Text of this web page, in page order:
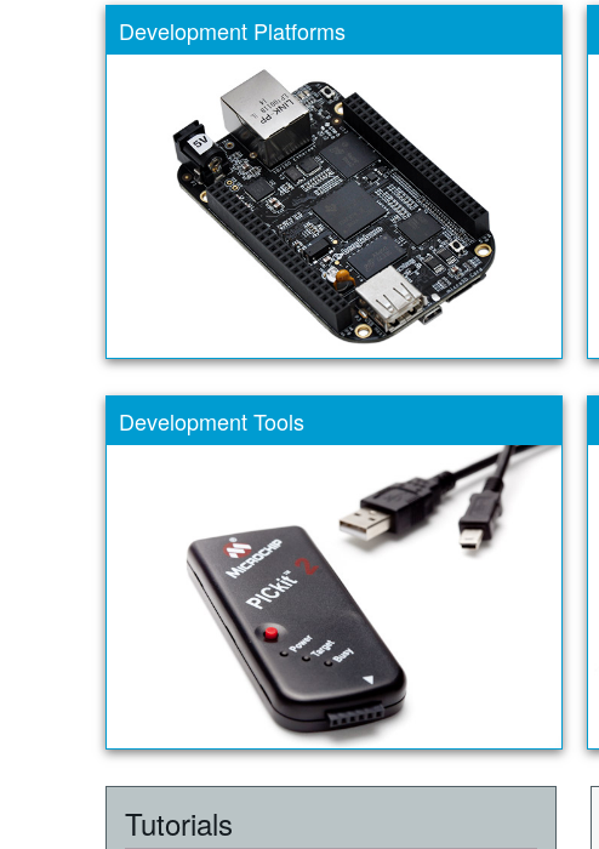
Development Platforms
Development Tools
Tutorials